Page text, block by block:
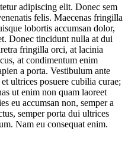
adipiscing elit. Donec sem
felis. Maecenas fringilla
lobortis accumsan dolor,
Donec tincidunt nulla at dui
fringilla orci, at lacinia
at condimentum enim
a porta. Vestibulum ante
ultrices posuere cubilia curae;
ut enim non quam laoreet
eu accumsan non, semper a
semper porta dui ultrices
Nam eu consequat enim.